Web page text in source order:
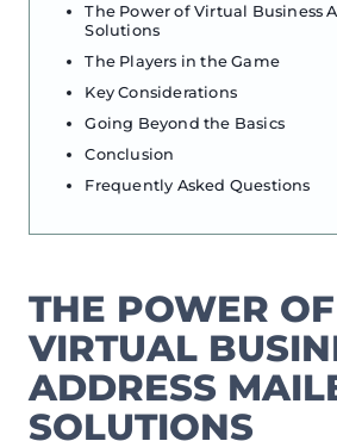
The Power of Virtual Business
Solutions
The Players in the Game
Key Considerations
Going Beyond the Basics
Conclusion
Frequently Asked Questions
THE POWER OF
VIRTUAL
ADDRESS
SOLUTIONS